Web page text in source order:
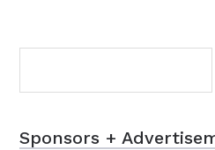
Sponsors +